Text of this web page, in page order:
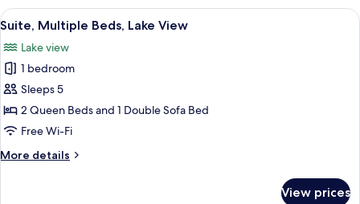
Queen
Lake
View
View
all
photos
for
Suite,
Multiple
Beds,
View
A hotel room with two beds, a desk,
2
Suite, Multiple Beds, Lake View
Lake view
1 bedroom
Sleeps 5
2 Queen Beds and 1 Double Sofa Bed
Free Wi-Fi
More details
More
View prices